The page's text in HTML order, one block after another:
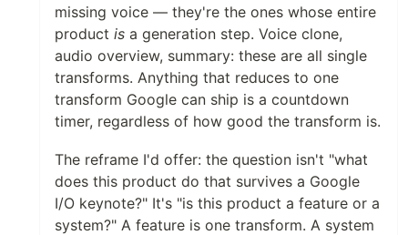
missing voice — they're the ones whose entire
product is a generation step. Voice clone,
audio overview, summary: these are all single
transforms. Anything that reduces to one
transform Google can ship is a countdown
timer, regardless of how good the transform is.
The reframe I'd offer: the question isn't "what
does this product do that survives a Google
I/O keynote?" It's "is this product a feature or a
system?" A feature is one transform. A system